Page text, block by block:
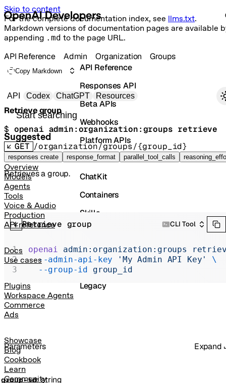
Skip to content
For the complete documentation index, see llms.txt.
Markdown versions of documentation pages are available
appending .md to the page URL.
Primary navigation
API Codex ChatGPT Resources
Search docs
Suggested
responses create response_format parallel_tool_calls
Overview
Models
Agents
Tools
Voice & Audio
Production
API reference
Docs
Use cases
Plugins
Workspace Agents
Commerce
Ads
Showcase
Blog
Cookbook
Learn
Community
API Reference
Responses API
Beta APIs
Webhooks
Platform APIs
Vector Stores
ChatKit
Containers
Skills
Realtime
Administration
Chat Completions
Legacy
API Reference Admin Organization Groups
Copy Markdown
Retrieve group
$ openai admin:organization:groups retrieve
GET /organization/groups/{group_id}
Retrieves a group.
Parameters Expand
group-id:string
Retrieve group CLI Tool
openai admin:organization:groups
  --admin-api-key
'My Admin API Key'
\
  --group-id
group_id